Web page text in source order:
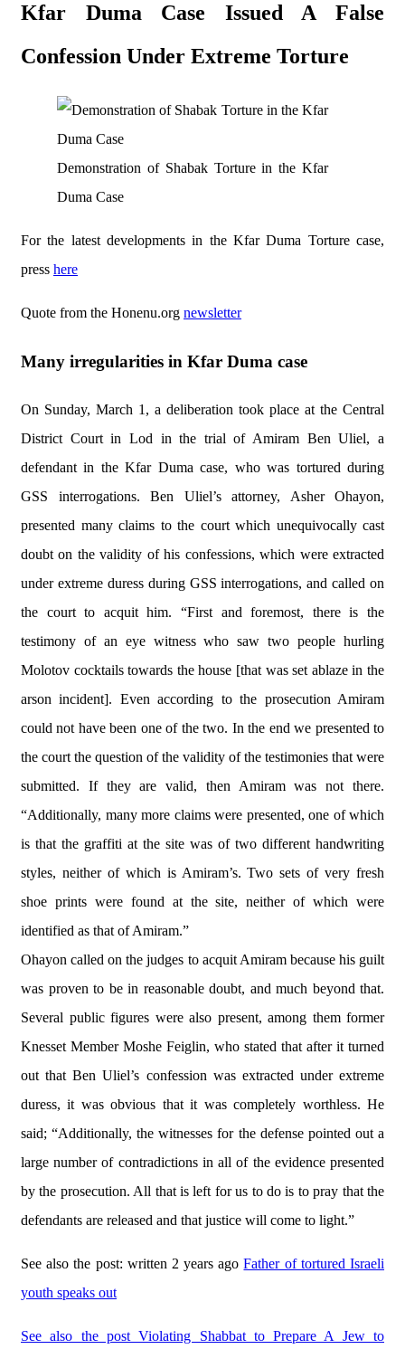
Kfar Duma Case Issued A False
Confession Under Extreme Torture
Demonstration of Shabak Torture in the Kfar
Duma Case
For the latest developments in the Kfar Duma Torture case,
press here
Quote from the Honenu.org newsletter
Many irregularities in Kfar Duma case
On Sunday, March 1, a deliberation took place at the Central
District Court in Lod in the trial of Amiram Ben Uliel, a
defendant in the Kfar Duma case, who was tortured during
GSS interrogations. Ben Uliel’s attorney, Asher Ohayon,
presented many claims to the court which unequivocally cast
doubt on the validity of his confessions, which were extracted
under extreme duress during GSS interrogations, and called on
the court to acquit him. “First and foremost, there is the
testimony of an eye witness who saw two people hurling
Molotov cocktails towards the house [that was set ablaze in the
arson incident]. Even according to the prosecution Amiram
could not have been one of the two. In the end we presented to
the court the question of the validity of the testimonies that were
submitted. If they are valid, then Amiram was not there.
“Additionally, many more claims were presented, one of which
is that the graffiti at the site was of two different handwriting
styles, neither of which is Amiram’s. Two sets of very fresh
shoe prints were found at the site, neither of which were
identified as that of Amiram.”
Ohayon called on the judges to acquit Amiram because his guilt
was proven to be in reasonable doubt, and much beyond that.
Several public figures were also present, among them former
Knesset Member Moshe Feiglin, who stated that after it turned
out that Ben Uliel’s confession was extracted under extreme
duress, it was obvious that it was completely worthless. He
said; “Additionally, the witnesses for the defense pointed out a
large number of contradictions in all of the evidence presented
by the prosecution. All that is left for us to do is to pray that the
defendants are released and that justice will come to light.”
See also the post: written 2 years agoFather of tortured Israeli
youth speaks out
See also the post Violating Shabbat to Prepare A Jew to